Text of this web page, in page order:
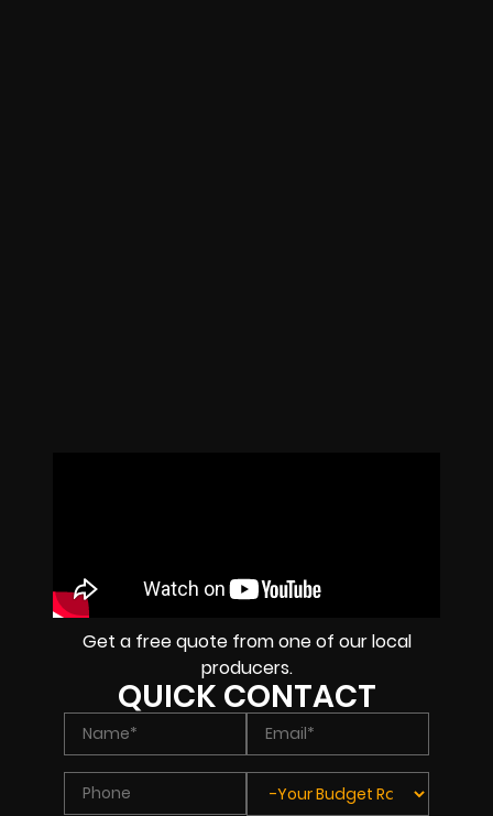
Get a free quote from one of our local
producers.
QUICK CONTACT